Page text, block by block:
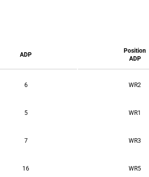
ADP
Position
ADP
6 WR2
5 WR1
7 WR3
16 WR5